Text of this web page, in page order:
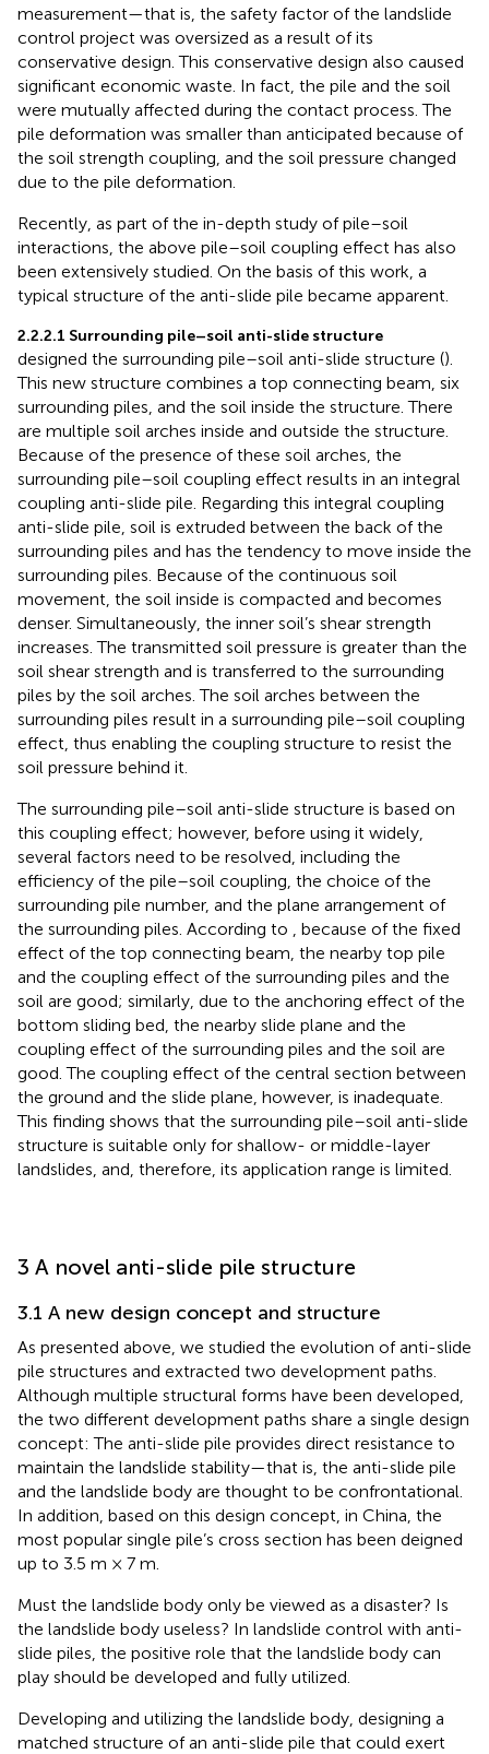
measurement—that is, the safety factor of the landslide
control project was oversized as a result of its
conservative design. This conservative design also caused
significant economic waste. In fact, the pile and the soil
were mutually affected during the contact process. The
pile deformation was smaller than anticipated because of
the soil strength coupling, and the soil pressure changed
due to the pile deformation.
Recently, as part of the in-depth study of pile–soil
interactions, the above pile–soil coupling effect has also
been extensively studied. On the basis of this work, a
typical structure of the anti-slide pile became apparent.
2.2.2.1 Surrounding pile–soil anti-slide structure
designed the surrounding pile–soil anti-slide structure ().
This new structure combines a top connecting beam, six
surrounding piles, and the soil inside the structure. There
are multiple soil arches inside and outside the structure.
Because of the presence of these soil arches, the
surrounding pile–soil coupling effect results in an integral
coupling anti-slide pile. Regarding this integral coupling
anti-slide pile, soil is extruded between the back of the
surrounding piles and has the tendency to move inside the
surrounding piles. Because of the continuous soil
movement, the soil inside is compacted and becomes
denser. Simultaneously, the inner soil’s shear strength
increases. The transmitted soil pressure is greater than the
soil shear strength and is transferred to the surrounding
piles by the soil arches. The soil arches between the
surrounding piles result in a surrounding pile–soil coupling
effect, thus enabling the coupling structure to resist the
soil pressure behind it.
The surrounding pile–soil anti-slide structure is based on
this coupling effect; however, before using it widely,
several factors need to be resolved, including the
efficiency of the pile–soil coupling, the choice of the
surrounding pile number, and the plane arrangement of
the surrounding piles. According to
, because of the fixed
effect of the top connecting beam, the nearby top pile
and the coupling effect of the surrounding piles and the
soil are good; similarly, due to the anchoring effect of the
bottom sliding bed, the nearby slide plane and the
coupling effect of the surrounding piles and the soil are
good. The coupling effect of the central section between
the ground and the slide plane, however, is inadequate.
This finding shows that the surrounding pile–soil anti-slide
structure is suitable only for shallow- or middle-layer
landslides, and, therefore, its application range is limited.
3 A novel anti-slide pile structure
3.1 A new design concept and structure
As presented above, we studied the evolution of anti-slide
pile structures and extracted two development paths.
Although multiple structural forms have been developed,
the two different development paths share a single design
concept: The anti-slide pile provides direct resistance to
maintain the landslide stability—that is, the anti-slide pile
and the landslide body are thought to be confrontational.
In addition, based on this design concept, in China, the
most popular single pile’s cross section has been deigned
up to 3.5 m × 7 m.
Must the landslide body only be viewed as a disaster? Is
the landslide body useless? In landslide control with anti-
slide piles, the positive role that the landslide body can
play should be developed and fully utilized.
Developing and utilizing the landslide body, designing a
matched structure of an anti-slide pile that could exert